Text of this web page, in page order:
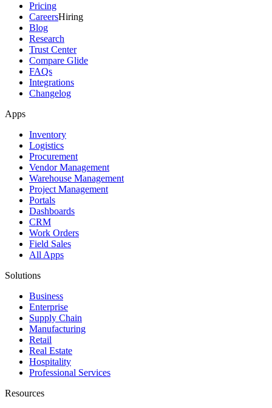
Pricing
CareersHiring
Blog
Research
Trust Center
Compare Glide
FAQs
Integrations
Changelog
Apps
Inventory
Logistics
Procurement
Vendor Management
Warehouse Management
Project Management
Portals
Dashboards
CRM
Work Orders
Field Sales
All Apps
Solutions
Business
Enterprise
Supply Chain
Manufacturing
Retail
Real Estate
Hospitality
Professional Services
Resources